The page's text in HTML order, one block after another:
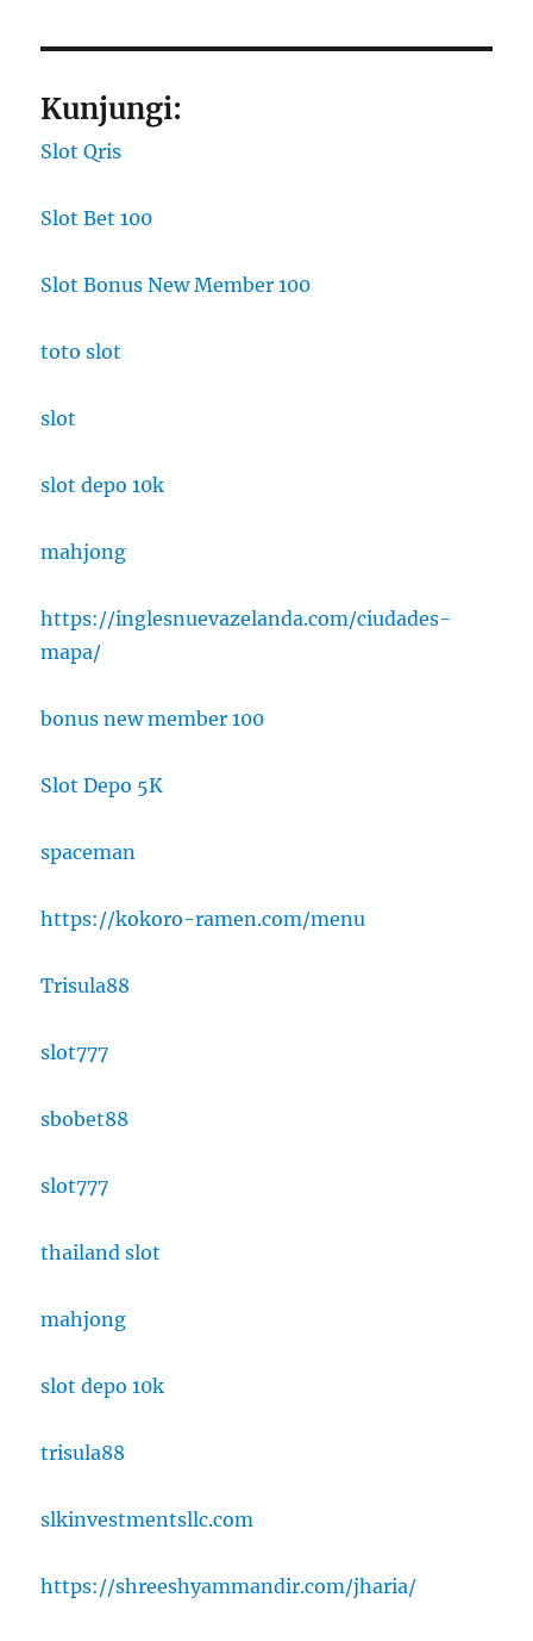
Kunjungi:
Slot Qris
Slot Bet 100
Slot Bonus New Member 100
toto slot
slot
slot depo 10k
mahjong
https://inglesnuevazelanda.com/ciudades-
mapa/
bonus new member 100
Slot Depo 5K
spaceman
https://kokoro-ramen.com/menu
Trisula88
slot777
sbobet88
slot777
thailand slot
mahjong
slot depo 10k
trisula88
slkinvestmentsllc.com
https://shreeshyammandir.com/jharia/